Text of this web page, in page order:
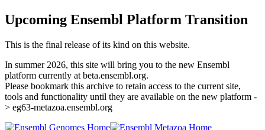
Upcoming Ensembl Platform Transition
This is the final release of its kind on this website.
In summer 2026, this site will bring you to the new Ensembl
platform currently at beta.ensembl.org.
Please bookmark this archive to retain access to the current site,
tools and functionality until they are available on the new platform -
> eg63-metazoa.ensembl.org